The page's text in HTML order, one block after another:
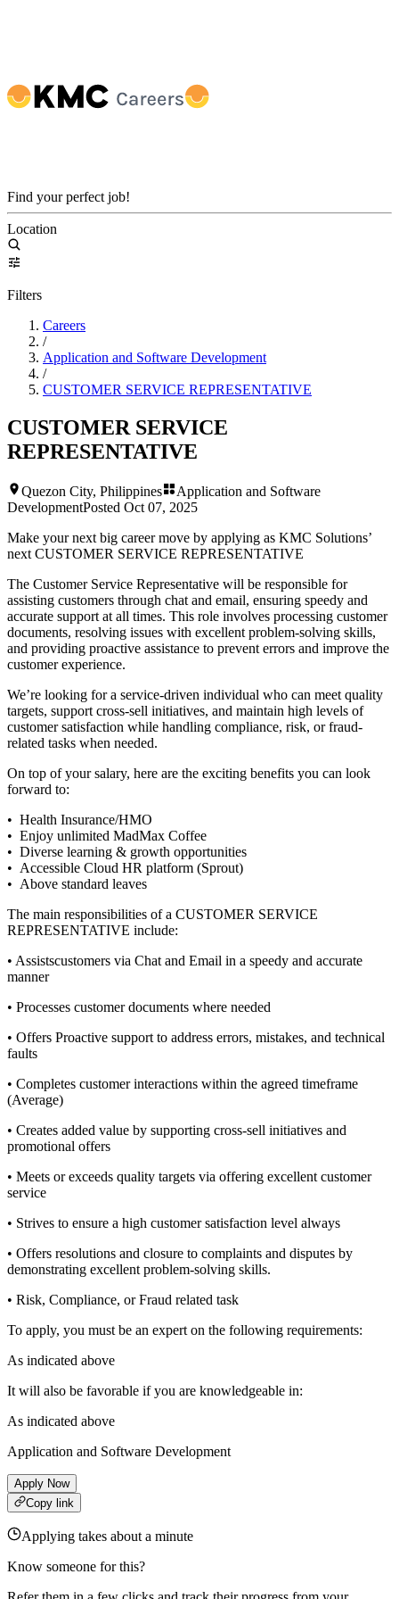
Find your perfect job!
Location
Filters
Careers
/
Application and Software Development
/
CUSTOMER SERVICE REPRESENTATIVE
CUSTOMER SERVICE
REPRESENTATIVE
Quezon City, Philippines
Application and Software
DevelopmentPosted Oct 07, 2025
Make your next big career move by applying as KMC Solutions’
next CUSTOMER SERVICE REPRESENTATIVE
The Customer Service Representative will be responsible for
assisting customers through chat and email, ensuring speedy and
accurate support at all times. This role involves processing customer
documents, resolving issues with excellent problem-solving skills,
and providing proactive assistance to prevent errors and improve the
customer experience.
We’re looking for a service-driven individual who can meet quality
targets, support cross-sell initiatives, and maintain high levels of
customer satisfaction while handling compliance, risk, or fraud-
related tasks when needed.
On top of your salary, here are the exciting benefits you can look
forward to:
• Health Insurance/HMO
• Enjoy unlimited MadMax Coffee
• Diverse learning & growth opportunities
• Accessible Cloud HR platform (Sprout)
• Above standard leaves
The main responsibilities of a CUSTOMER SERVICE
REPRESENTATIVE include:
• Assistscustomers via Chat and Email in a speedy and accurate
manner
• Processes customer documents where needed
• Offers Proactive support to address errors, mistakes, and technical
faults
• Completes customer interactions within the agreed timeframe
(Average)
• Creates added value by supporting cross-sell initiatives and
promotional offers
• Meets or exceeds quality targets via offering excellent customer
service
• Strives to ensure a high customer satisfaction level always
• Offers resolutions and closure to complaints and disputes by
demonstrating excellent problem-solving skills.
• Risk, Compliance, or Fraud related task
To apply, you must be an expert on the following requirements:
As indicated above
It will also be favorable if you are knowledgeable in:
As indicated above
Application and Software Development
Apply Now
Copy link
Applying takes about a minute
Know someone for this?